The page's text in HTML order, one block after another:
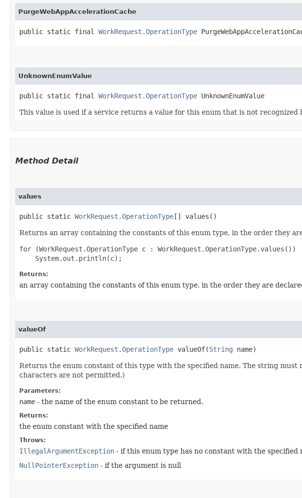
PurgeWebAppAccelerationCache
public static final WorkRequest.OperationType
UnknownEnumValue
public static final WorkRequest.OperationType UnknownEnumValue
This value is used if a service returns a value for this enum that is not recognized
Method Detail
values
public static WorkRequest.OperationType[] values()
Returns an array containing the constants of this enum type, in the order they
for (WorkRequest.OperationType c : WorkRequest.OperationType.values())
Returns:
an array containing the constants of this enum type, in the order they are
valueOf
public static WorkRequest.OperationType valueOf​(String name)
Returns the enum constant of this type with the specified name. The string must
characters are not permitted.)
Parameters:
name - the name of the enum constant to be returned.
Returns:
the enum constant with the specified name
Throws:
IllegalArgumentException - if this enum type has no constant with the specified
NullPointerException - if the argument is null